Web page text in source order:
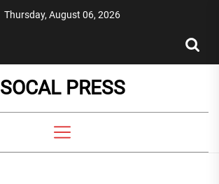
Thursday, August 06, 2026
SOCAL PRESS